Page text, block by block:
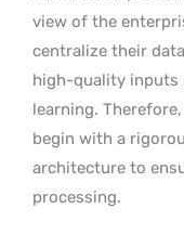
view of the
centralize their
high-quality inputs
learning.
begin with a
architecture to
processing.